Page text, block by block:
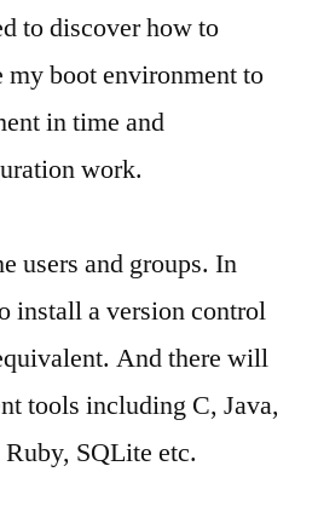
to discover how to
my boot environment to
in time and
work.
users and groups. In
install a version control
And there will
tools including C, Java,
SQLite etc.